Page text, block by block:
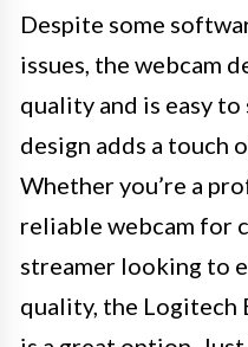
Despite some
issues, the webcam
quality and is easy to
design adds a touch
Whether you’re a
reliable webcam for
streamer looking to
quality, the Logitech